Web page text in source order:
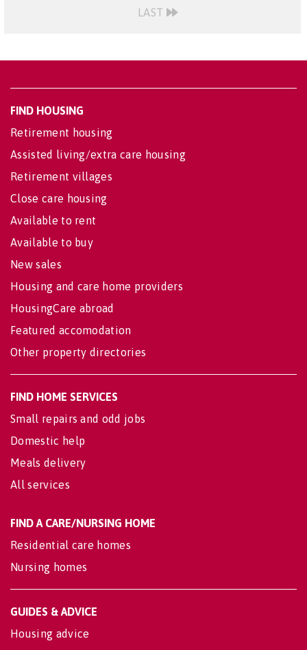
LAST
FIND HOUSING
Retirement housing
Assisted living/extra care housing
Retirement villages
Close care housing
Available to rent
Available to buy
New sales
Housing and care home providers
HousingCare abroad
Featured accomodation
Other property directories
FIND HOME SERVICES
Small repairs and odd jobs
Domestic help
Meals delivery
All services
FIND A CARE/NURSING HOME
Residential care homes
Nursing homes
GUIDES & ADVICE
Housing advice